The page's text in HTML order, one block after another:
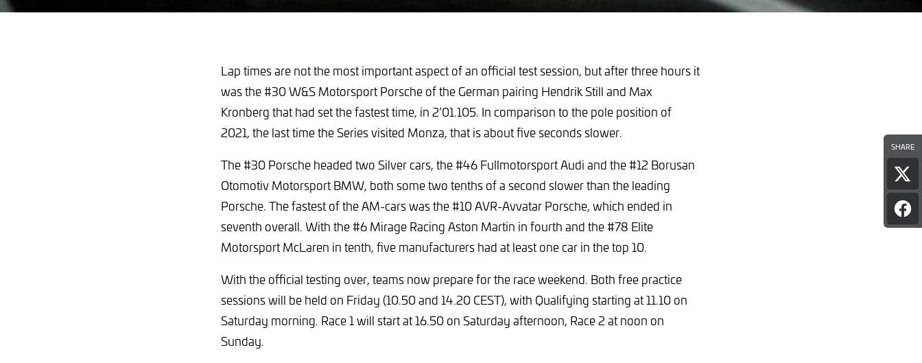
SHARE
on
X
Lap times are not the most important aspect of an official test session, but after three hours it
was the #30 W&S Motorsport Porsche of the German pairing Hendrik Still and Max
Kronberg that had set the fastest time, in 2’01.105. In comparison to the pole position of
2021, the last time the Series visited Monza, that is about five seconds slower.
The #30 Porsche headed two Silver cars, the #46 Fullmotorsport Audi and the #12 Borusan
Otomotiv Motorsport BMW, both some two tenths of a second slower than the leading
Porsche. The fastest of the AM-cars was the #10 AVR-Avvatar Porsche, which ended in
seventh overall. With the #6 Mirage Racing Aston Martin in fourth and the #78 Elite
Motorsport McLaren in tenth, five manufacturers had at least one car in the top 10.
With the official testing over, teams now prepare for the race weekend. Both free practice
sessions will be held on Friday (10.50 and 14.20 CEST), with Qualifying starting at 11.10 on
Saturday morning. Race 1 will start at 16.50 on Saturday afternoon, Race 2 at noon on
Sunday.